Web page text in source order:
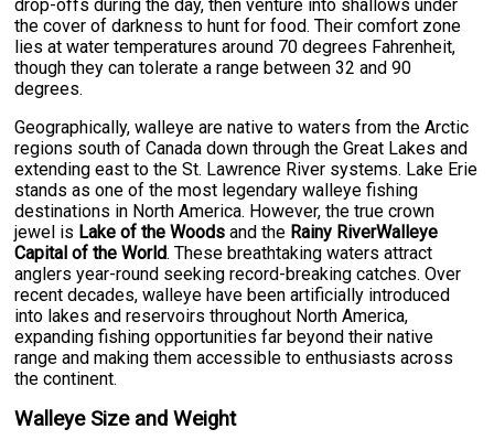
drop-offs during the day, then venture into shallows under
the cover of darkness to hunt for food. Their comfort zone
lies at water temperatures around 70 degrees Fahrenheit,
though they can tolerate a range between 32 and 90
degrees.
Geographically, walleye are native to waters from the Arctic
regions south of Canada down through the Great Lakes and
extending east to the St. Lawrence River systems. Lake Erie
stands as one of the most legendary walleye fishing
destinations in North America. However, the true crown
jewel is Lake of the Woods and the Rainy RiverWalleye
Capital of the World. These breathtaking waters attract
anglers year-round seeking record-breaking catches. Over
recent decades, walleye have been artificially introduced
into lakes and reservoirs throughout North America,
expanding fishing opportunities far beyond their native
range and making them accessible to enthusiasts across
the continent.
Walleye Size and Weight